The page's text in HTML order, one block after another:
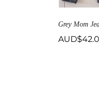
Grey Mom
AUD$